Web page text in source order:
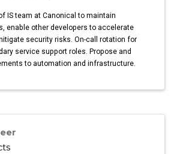
IS team at Canonical to maintain
enable other developers to accelerate
security risks. On-call rotation for
service support roles. Propose and
to automation and infrastructure.